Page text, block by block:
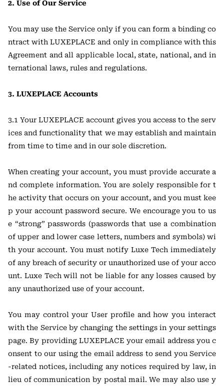
2. Use of Our Service
You may use the Service only if you can form a binding co
ntract with LUXEPLACE and only in compliance with this
Agreement and all applicable local, state, national, and in
ternational laws, rules and regulations.
3. LUXEPLACE Accounts
3.1 Your LUXEPLACE account gives you access to the serv
ices and functionality that we may establish and maintain
from time to time and in our sole discretion.
When creating your account, you must provide accurate a
nd complete information. You are solely responsible for t
he activity that occurs on your account, and you must kee
p your account password secure. We encourage you to us
e “strong” passwords (passwords that use a combination
of upper and lower case letters, numbers and symbols) wi
th your account. You must notify Luxe Tech immediately
of any breach of security or unauthorized use of your acco
unt. Luxe Tech will not be liable for any losses caused by
any unauthorized use of your account.
You may control your User profile and how you interact
with the Service by changing the settings in your settings
page. By providing LUXEPLACE your email address you c
onsent to our using the email address to send you Service
-related notices, including any notices required by law, in
lieu of communication by postal mail. We may also use y